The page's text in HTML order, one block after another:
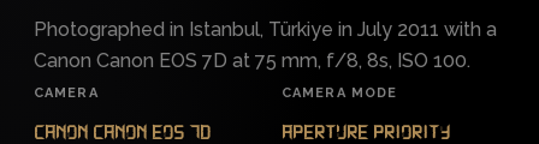
Photographed in Istanbul, Türkiye in July 2011 with a
Canon Canon EOS 7D at 75 mm, f/8, 8s, ISO 100.
CAMERA
Canon Canon EOS 7D
CAMERA MODE
Aperture Priority